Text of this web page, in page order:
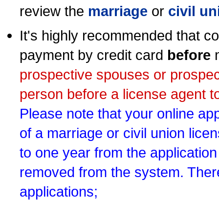
review the marriage or civil
It's highly recommended that
payment by credit card before
prospective spouses or
person before a license agent
Please note that your online
of a marriage or civil union
to one year from the
removed from the system.
applications;